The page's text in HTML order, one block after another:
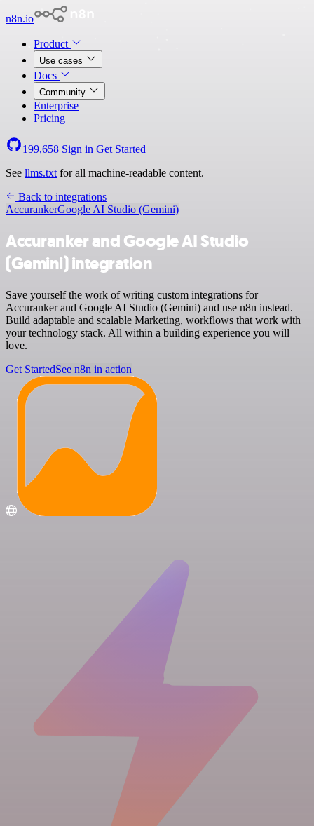
n8n.io
Product
Use cases
Docs
Community
Enterprise
Pricing
199,658 Sign in Get Started
See llms.txt for all machine-readable content.
Back to integrations
AccurankerGoogle AI Studio (Gemini)
Accuranker and Google AI Studio
(Gemini) integration
Save yourself the work of writing custom integrations for
Accuranker and Google AI Studio (Gemini) and use n8n instead.
Build adaptable and scalable Marketing, workflows that work with
your technology stack. All within a building experience you will
love.
Get StartedSee n8n in action